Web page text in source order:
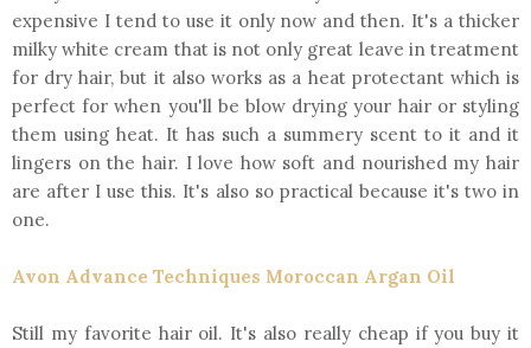
expensive I tend to use it only now and then. It's a thicker
milky white cream that is not only great leave in treatment
for dry hair, but it also works as a heat protectant which is
perfect for when you'll be blow drying your hair or styling
them using heat. It has such a summery scent to it and it
lingers on the hair. I love how soft and nourished my hair
are after I use this. It's also so practical because it's two in
one.
Avon Advance Techniques Moroccan Argan Oil
Still my favorite hair oil. It's also really cheap if you buy it